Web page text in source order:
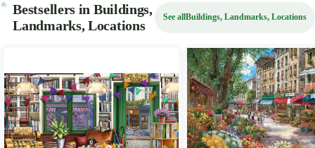
Bestsellers in Buildings,
Landmarks, Locations
See allBuildings, Landmarks, Locations